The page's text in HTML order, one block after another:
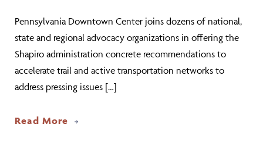
Pennsylvania Downtown Center joins dozens of national,
state and regional advocacy organizations in offering the
Shapiro administration concrete recommendations to
accelerate trail and active transportation networks to
address pressing issues […]
Read More about PA Governor Josh Shapiro